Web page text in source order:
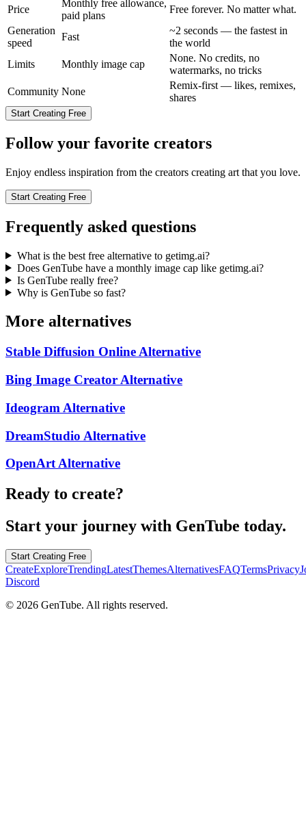
Price
Monthly free allowance,
paid plans
Free forever. No matter what.
Generation
speed
Fast
~2 seconds — the fastest in
the world
Limits
Monthly image cap
None. No credits, no
watermarks, no tricks
Community None
Remix-first — likes, remixes,
shares
Start Creating Free
Follow your favorite creators
Enjoy endless inspiration from the creators creating art that you love.
Start Creating Free
Frequently asked questions
What is the best free alternative to getimg.ai?
Does GenTube have a monthly image cap like getimg.ai?
Is GenTube really free?
Why is GenTube so fast?
More alternatives
Stable Diffusion OnlineAlternative
Bing Image Creator Alternative
Ideogram Alternative
DreamStudio Alternative
OpenArtAlternative
Ready to create?
Start your journey with GenTube today.
Start Creating Free
CreateExploreTrendingLatestThemesAlternativesFAQTermsPrivacy
Discord
© 2026 GenTube. All rights reserved.